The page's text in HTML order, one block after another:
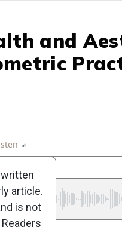
and
article.
is not